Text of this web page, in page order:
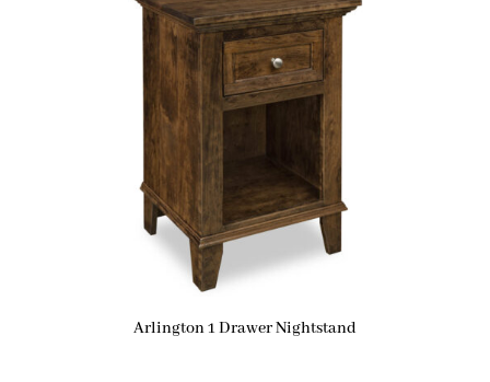
Arlington 1 Drawer Nightstand